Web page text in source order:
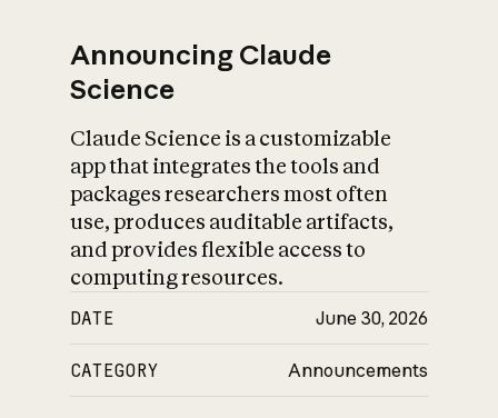
Announcing Claude
Science
Claude Science is a customizable
app that integrates the tools and
packages researchers most often
use, produces auditable artifacts,
and provides flexible access to
computing resources.
DATE June 30, 2026
CATEGORY Announcements